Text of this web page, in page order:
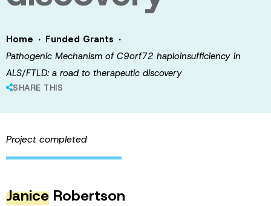
Home · Funded Grants ·
Pathogenic Mechanism of C9orf72 haploinsufficiency in
ALS/FTLD: a road to therapeutic discovery
SHARE THIS
Project completed
Janice Robertson